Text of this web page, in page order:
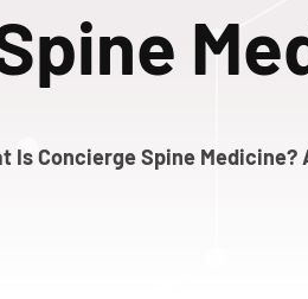
Is Concierge Spine Medicine?